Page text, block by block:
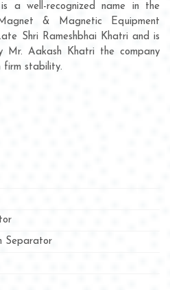
a well-recognized name in the
& Magnetic Equipment
Shri Rameshbhai Khatri and is
Mr. Aakash Khatri the company
firm stability.
Separator